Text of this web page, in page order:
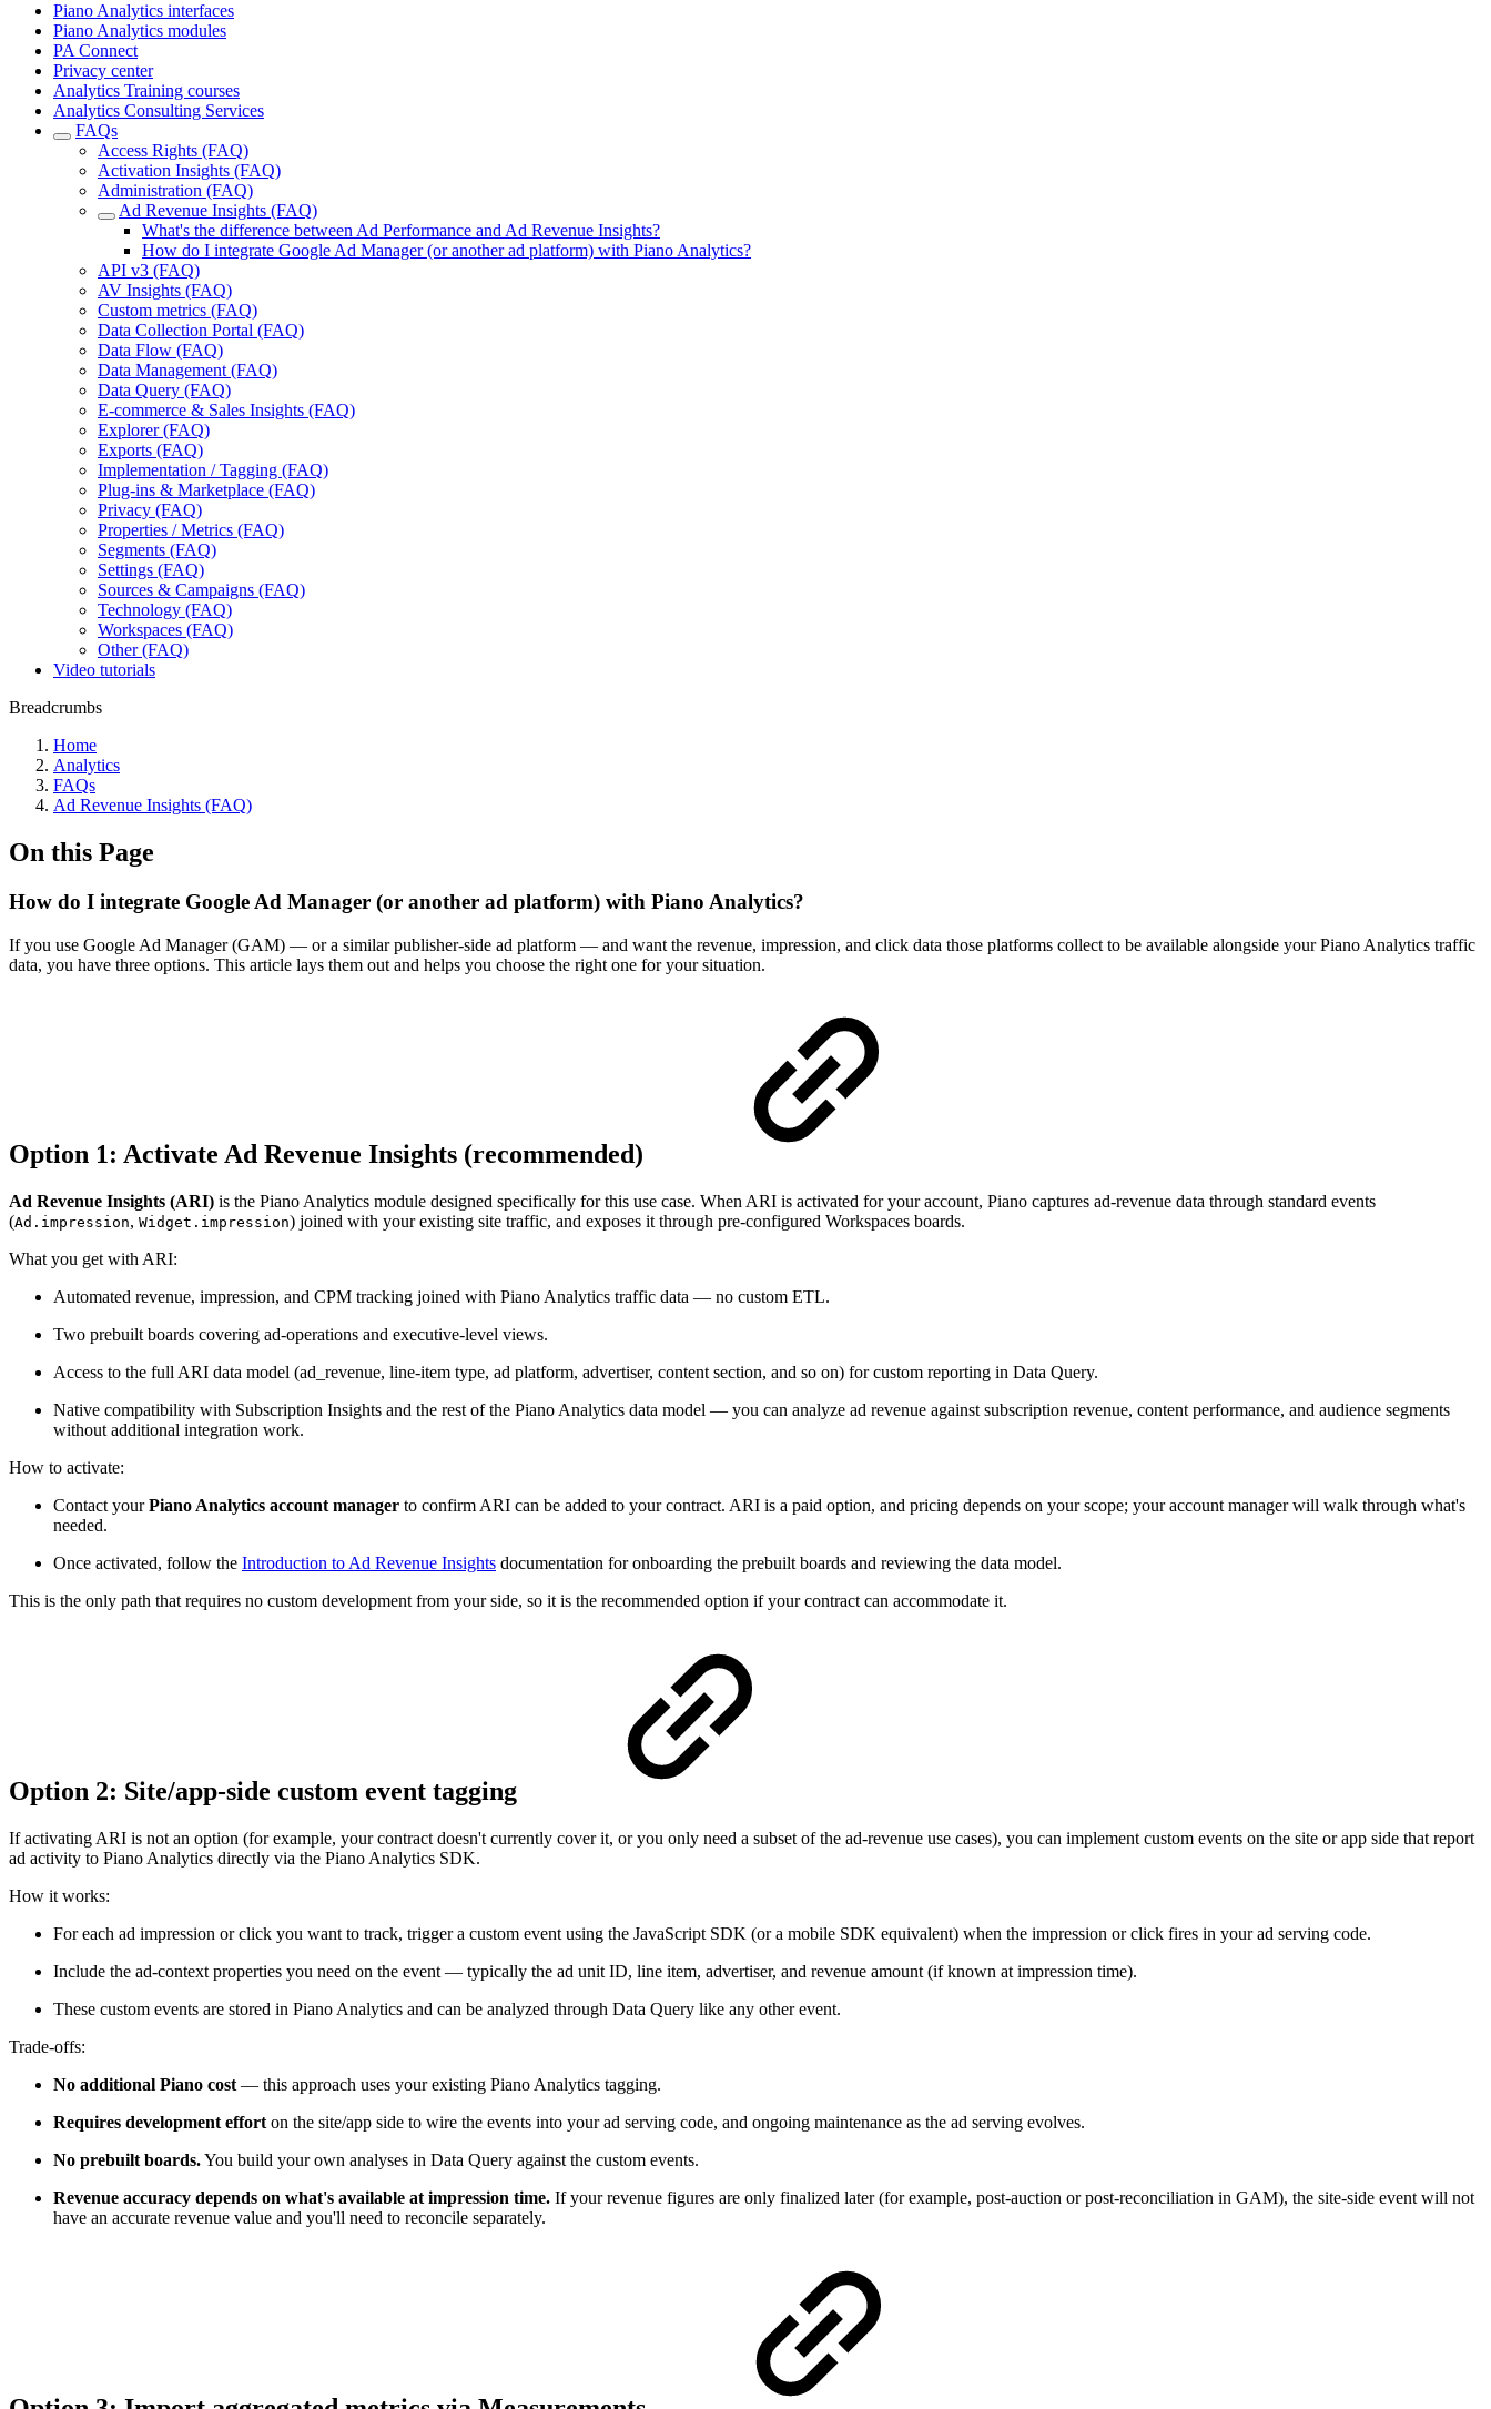
Piano Analytics interfaces
Piano Analytics modules
PA Connect
Privacy center
Analytics Training courses
Analytics Consulting Services
FAQs
Access Rights (FAQ)
Activation Insights (FAQ)
Administration (FAQ)
Ad Revenue Insights (FAQ)
What's the difference between Ad Performance and Ad Revenue Insights?
How do I integrate Google Ad Manager (or another ad platform) with Piano Analytics?
API v3 (FAQ)
AV Insights (FAQ)
Custom metrics (FAQ)
Data Collection Portal (FAQ)
Data Flow (FAQ)
Data Management (FAQ)
Data Query (FAQ)
E-commerce & Sales Insights (FAQ)
Explorer (FAQ)
Exports (FAQ)
Implementation / Tagging (FAQ)
Plug-ins & Marketplace (FAQ)
Privacy (FAQ)
Properties / Metrics (FAQ)
Segments (FAQ)
Settings (FAQ)
Sources & Campaigns (FAQ)
Technology (FAQ)
Workspaces (FAQ)
Other (FAQ)
Video tutorials
Breadcrumbs
Home
Analytics
FAQs
Ad Revenue Insights (FAQ)
On this Page
How do I integrate Google Ad Manager (or another ad platform) with Piano Analytics?
If you use Google Ad Manager (GAM) — or a similar publisher-side ad platform — and want the revenue, impression, and click data those platforms collect to be available alongside your Piano Analytics traffic
data, you have three options. This article lays them out and helps you choose the right one for your situation.
Option 1: Activate Ad Revenue Insights (recommended)
Ad Revenue Insights (ARI) is the Piano Analytics module designed specifically for this use case. When ARI is activated for your account, Piano captures ad-revenue data through standard events
(Ad.impression, Widget.impression) joined with your existing site traffic, and exposes it through pre-configured Workspaces boards.
What you get with ARI:
Automated revenue, impression, and CPM tracking joined with Piano Analytics traffic data — no custom ETL.
Two prebuilt boards covering ad-operations and executive-level views.
Access to the full ARI data model (ad_revenue, line-item type, ad platform, advertiser, content section, and so on) for custom reporting in Data Query.
Native compatibility with Subscription Insights and the rest of the Piano Analytics data model — you can analyze ad revenue against subscription revenue, content performance, and audience segments
without additional integration work.
How to activate:
Contact yourPiano Analytics account manager to confirm ARI can be added to your contract. ARI is a paid option, and pricing depends on your scope; your account manager will walk through what's
needed.
Once activated, follow the Introduction to Ad Revenue Insights documentation for onboarding the prebuilt boards and reviewing the data model.
This is the only path that requires no custom development from your side, so it is the recommended option if your contract can accommodate it.
Option 2: Site/app-side custom event tagging
If activating ARI is not an option (for example, your contract doesn't currently cover it, or you only need a subset of the ad-revenue use cases), you can implement custom events on the site or app side that report
ad activity to Piano Analytics directly via the Piano Analytics SDK.
How it works:
For each ad impression or click you want to track, trigger a custom event using the JavaScript SDK (or a mobile SDK equivalent) when the impression or click fires in your ad serving code.
Include the ad-context properties you need on the event — typically the ad unit ID, line item, advertiser, and revenue amount (if known at impression time).
These custom events are stored in Piano Analytics and can be analyzed through Data Query like any other event.
Trade-offs:
No additional Piano cost — this approach uses your existing Piano Analytics tagging.
Requires development effort on the site/app side to wire the events into your ad serving code, and ongoing maintenance as the ad serving evolves.
No prebuilt boards.You build your own analyses in Data Query against the custom events.
Revenue accuracy depends on what's available at impression time. If your revenue figures are only finalized later (for example, post-auction or post-reconciliation in GAM), the site-side event will not
have an accurate revenue value and you'll need to reconcile separately.